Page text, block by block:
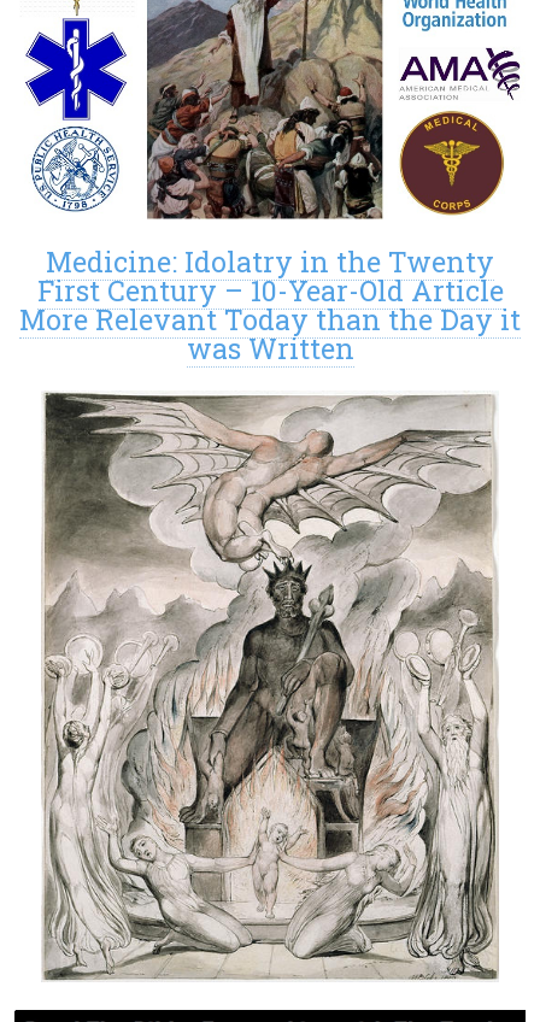
Medicine: Idolatry in the Twenty
First Century – 10-Year-Old Article
More Relevant Today than the Day it
was Written